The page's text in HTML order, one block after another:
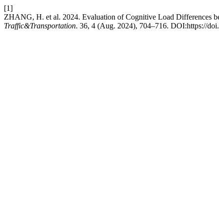
[1]
ZHANG, H. et al. 2024. Evaluation of Cognitive Load Differences
Traffic&Transportation. 36, 4 (Aug. 2024), 704–716. DOI:https://